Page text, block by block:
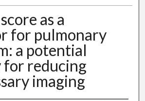
as a
for pulmonary
a potential
reducing
imaging